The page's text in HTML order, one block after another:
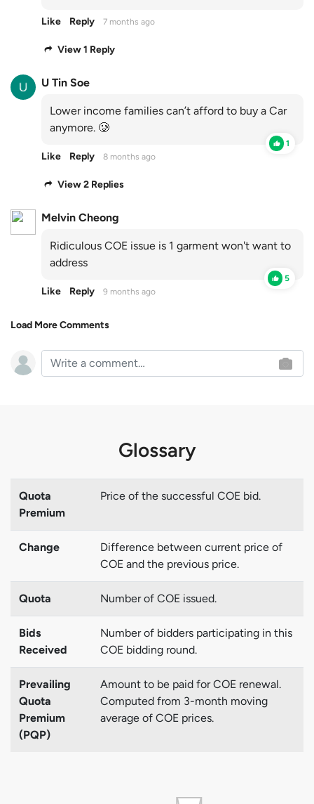
Like Reply 7 months ago
View 1 Reply
U Tin Soe
Lower income families can’t afford to buy a Car
anymore. 🥲
1
Like Reply 8 months ago
View 2 Replies
Melvin Cheong
Ridiculous COE issue is 1 garment won't want to
address
5
Like Reply 9 months ago
Load More Comments
Glossary
Quota
Premium
Price of the successful COE bid.
Change
Difference between current price of
COE and the previous price.
Quota Number of COE issued.
Bids
Received
Number of bidders participating in this
COE bidding round.
Prevailing
Quota
Premium
(PQP)
Amount to be paid for COE renewal.
Computed from 3-month moving
average of COE prices.